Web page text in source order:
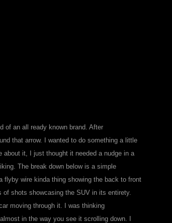
of an all ready known brand. After
that arrow. I wanted to do something a little
about it, I just thought it needed a nudge in a
The break down below is a simple
flyby wire kinda thing showing the back to front
shots showcasing the SUV in its entirety.
moving through it. I was thinking
in the way you see it scrolling down. I